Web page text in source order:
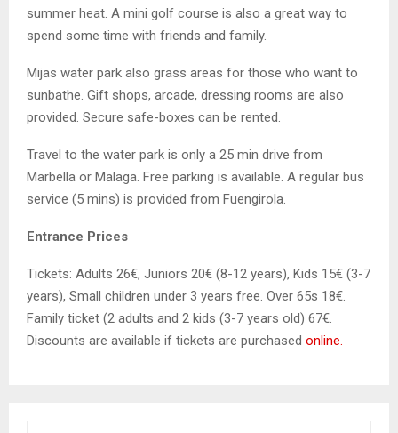
summer heat. A mini golf course is also a great way to
spend some time with friends and family.
Mijas water park also grass areas for those who want to
sunbathe. Gift shops, arcade, dressing rooms are also
provided. Secure safe-boxes can be rented.
Travel to the water park is only a 25 min drive from
Marbella or Malaga. Free parking is available. A regular bus
service (5 mins) is provided from Fuengirola.
Entrance Prices
Tickets: Adults 26€, Juniors 20€ (8-12 years), Kids 15€ (3-7
years), Small children under 3 years free. Over 65s 18€.
Family ticket (2 adults and 2 kids (3-7 years old) 67€.
Discounts are available if tickets are purchased online.